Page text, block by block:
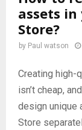
assets
Store?
by Paul watson
Creating high-
isn’t cheap,
design unique
Store